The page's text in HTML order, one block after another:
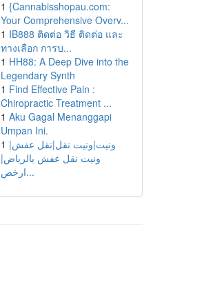
1 {Cannabisshopau.com:
Your Comprehensive Overv...
1 IB888 ติดต่อ วิธี ติดต่อ และ
ทางเลือก การบ...
1 HH88: A Deep Dive into the
Legendary Synth
1 Find Effective Pain :
Chiropractic Treatment ...
1 Aku Gagal Menanggapi
Umpan Ini.
1 ونيت|ونيت نقل|نقل عفش|
ونيت نقل عفش بالرياض|
ارخص...